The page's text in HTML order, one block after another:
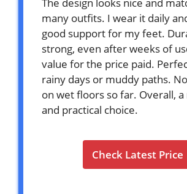
many outfits. I wear it daily
good support for my feet.
strong, even after weeks of
value for the price paid.
rainy days or muddy paths.
on wet floors so far. Overall,
and practical choice.
Check Latest Price